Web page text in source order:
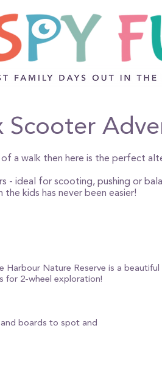
Scooter
a walk then here is the perfect
- ideal for scooting, pushing or
kids has never been easier!
Harbour Nature Reserve is a beautiful
for 2-wheel exploration!
boards to spot and